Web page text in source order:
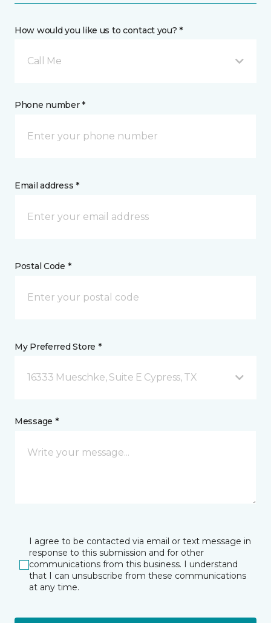
How would you like us to contact you? *
Call Me
Phone number *
Email address *
Postal Code *
My Preferred Store *
16333 Mueschke, Suite E Cypress, TX
Message *
I agree to be contacted via email or text message in
response to this submission and for other
communications from this business. I understand
that I can unsubscribe from these communications
at any time.